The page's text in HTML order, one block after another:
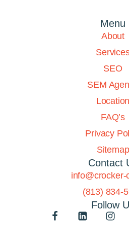
Menu
About
SEO
SEM
Location
FAQ’s
Privacy
Sitemap
Contact
info@crocker-
(813) 834-
Follow